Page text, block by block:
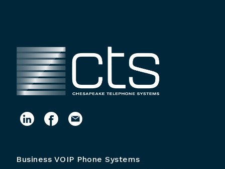
Business VOIP Phone Systems